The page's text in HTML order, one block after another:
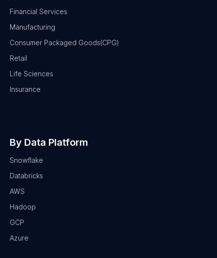
Financial Services
Manufacturing
Consumer Packaged Goods(CPG)
Retail
Life Sciences
Insurance
By Data Platform
Snowflake
Databricks
AWS
Hadoop
GCP
Azure